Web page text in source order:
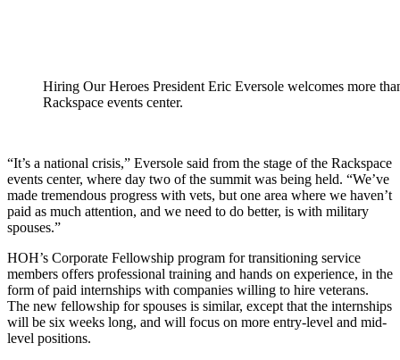
Hiring Our Heroes President Eric Eversole welcomes more
Rackspace events center.
“It’s a national crisis,” Eversole said from the stage of the Rackspace
events center, where day two of the summit was being held. “We’ve
made tremendous progress with vets, but one area where we haven’t
paid as much attention, and we need to do better, is with military
spouses.”
HOH’s Corporate Fellowship program for transitioning service
members offers professional training and hands on experience, in the
form of paid internships with companies willing to hire veterans.
The new fellowship for spouses is similar, except that the internships
will be six weeks long, and will focus on more entry-level and mid-
level positions.